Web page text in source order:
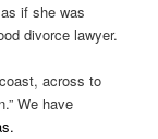
if she was
divorce lawyer.
across to
We have
.